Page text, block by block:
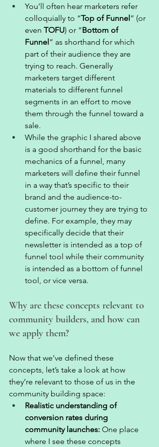
You’ll often hear marketers refer
colloquially to “Top of Funnel” (or
even TOFU) or “Bottom of
Funnel” as shorthand for which
part of their audience they are
trying to reach. Generally
marketers target different
materials to different funnel
segments in an effort to move
them through the funnel toward a
sale.
While the graphic I shared above
is a good shorthand for the basic
mechanics of a funnel, many
marketers will define their funnel
in a way that’s specific to their
brand and the audience-to-
customer journey they are trying to
define. For example, they may
specifically decide that their
newsletter is intended as a top of
funnel tool while their community
is intended as a bottom of funnel
tool, or vice versa.
Why are these concepts relevant to
community builders, and how can
we apply them?
Now that we’ve defined these
concepts, let’s take a look at how
they’re relevant to those of us in the
community building space:
Realistic understanding of
conversion rates during
community launches: One place
where I see these concepts